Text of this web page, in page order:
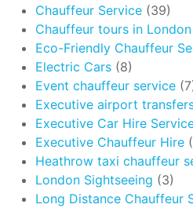
Chauffeur Service (39)
Chauffeur tours in London
Eco-Friendly Chauffeur
Electric Cars (8)
Event chauffeur service
Executive airport
Executive Car Hire
Executive Chauffeur Hire
Heathrow taxi chauffeur
London Sightseeing (3)
Long Distance Chauffeur